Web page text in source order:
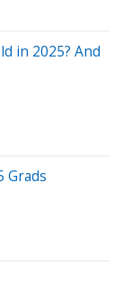
in 2025? And
Grads